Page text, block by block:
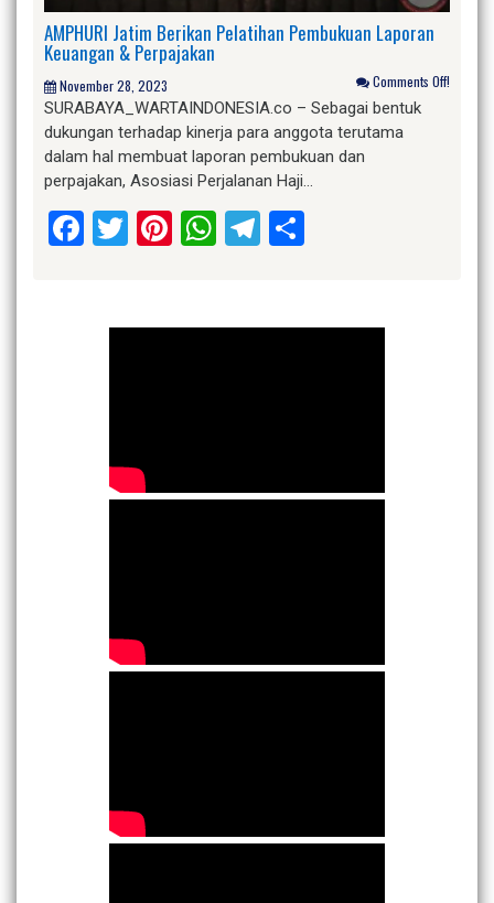
AMPHURI Jatim Berikan Pelatihan Pembukuan Laporan
Keuangan & Perpajakan
November 28, 2023 Comments Off!
SURABAYA_WARTAINDONESIA.co – Sebagai bentuk
dukungan terhadap kinerja para anggota terutama
dalam hal membuat laporan pembukuan dan
perpajakan, Asosiasi Perjalanan Haji…
Facebook
Twitter
Pinterest
WhatsApp
Telegram